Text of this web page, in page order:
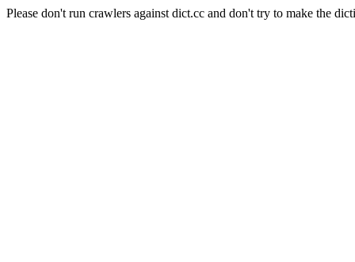
Please don't run crawlers against dict.cc and don't try to make the